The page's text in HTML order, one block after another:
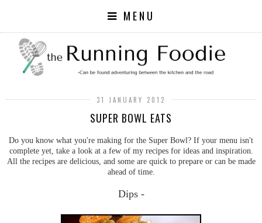
MENU
31 JANUARY 2012
SUPER BOWL EATS
Do you know what you're making for the Super Bowl? If your menu isn't
complete yet, take a look at a few of my recipes for ideas and inspiration.
All the recipes are delicious, and some are quick to prepare or can be made
ahead of time.
Dips -